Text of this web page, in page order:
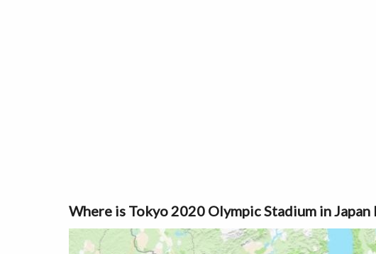
Where is Tokyo 2020 Olympic Stadium in Japan